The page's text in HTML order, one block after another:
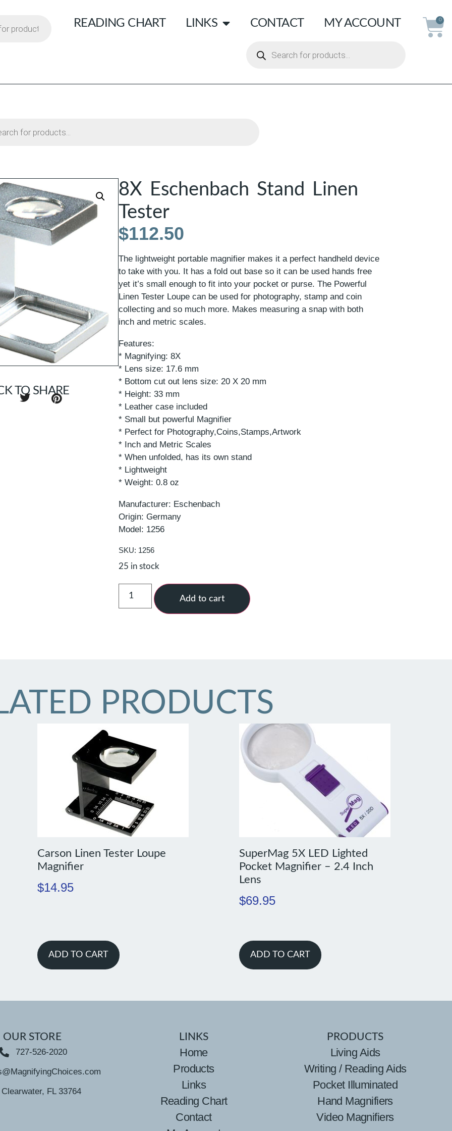
READING CHART LINKS CONTACT MY ACCOUNT 0
8X Eschenbach Stand Linen
Tester
$112.50
The lightweight portable magnifier makes it a perfect handheld device
to take with you. It has a fold out base so it can be used hands free
yet it’s small enough to fit into your pocket or purse. The Powerful
Linen Tester Loupe can be used for photography, stamp and coin
collecting and so much more. Makes measuring a snap with both
inch and metric scales.
Features:
* Magnifying: 8X
* Lens size: 17.6 mm
* Bottom cut out lens size: 20 X 20 mm
* Height: 33 mm
* Leather case included
* Small but powerful Magnifier
* Perfect for Photography,Coins,Stamps,Artwork
* Inch and Metric Scales
* When unfolded, has its own stand
* Lightweight
* Weight: 0.8 oz
Manufacturer: Eschenbach
Origin: Germany
Model: 1256
SKU: 1256
25 in stock
Add to cart
TO SHARE
PRODUCTS
Carson Linen Tester Loupe
Magnifier
$14.95
ADD TO CART
SuperMag 5X LED Lighted
Pocket Magnifier – 2.4 Inch
Lens
$69.95
ADD TO CART
OUR STORE
727-526-2020
Clearwater, FL 33764
LINKS
Home
Products
Links
Reading Chart
Contact
PRODUCTS
Living Aids
Writing / Reading Aids
Pocket Illuminated
Hand Magnifiers
Video Magnifiers